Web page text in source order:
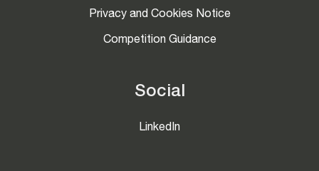
Privacy and Cookies Notice
Competition Guidance
Social
LinkedIn